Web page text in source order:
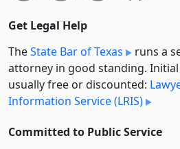
Get Legal Help
TheState Bar of Texas
runs a
attorney in good standing.
usually free or discounted:
Information Service (LRIS)
Committed to Public Service